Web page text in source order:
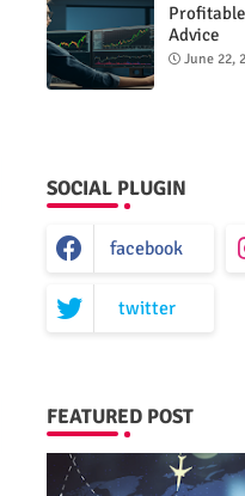
Advice
June 22,
SOCIAL PLUGIN
facebook
twitter
FEATURED POST